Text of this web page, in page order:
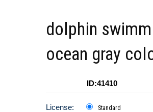
dolphin
ocean gray
ID:41410
License: Standard